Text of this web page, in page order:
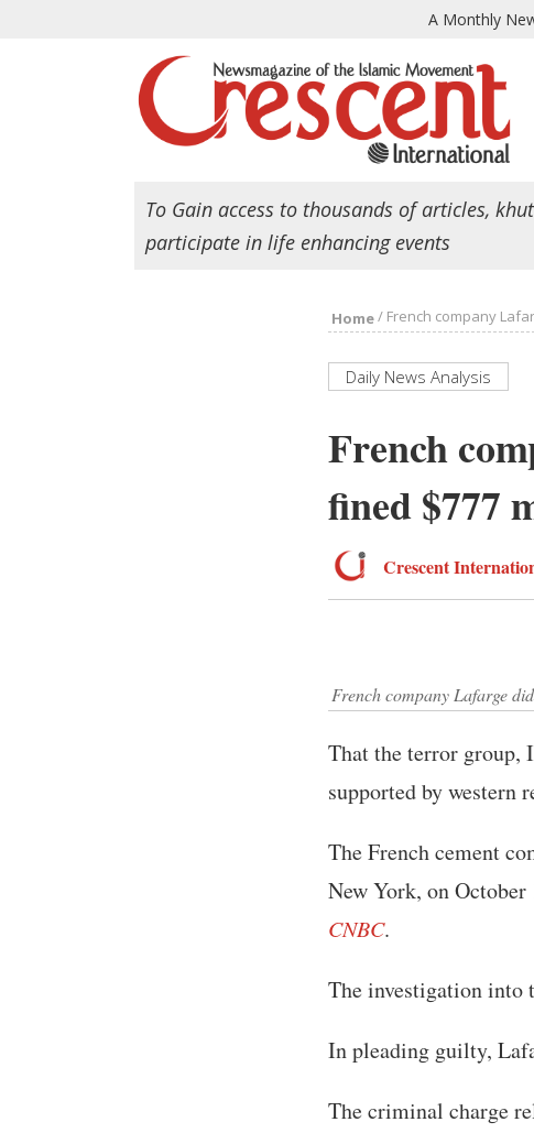
A Monthly
To Gain access to thousands of articles,
participate in life enhancing events
Home/ French company
Daily News Analysis
French
fined $777
Crescent
French company Lafarge
That the terror group,
supported by western
The French cement
New York, on
CNBC.
The investigation into
In pleading guilty,
The criminal charge